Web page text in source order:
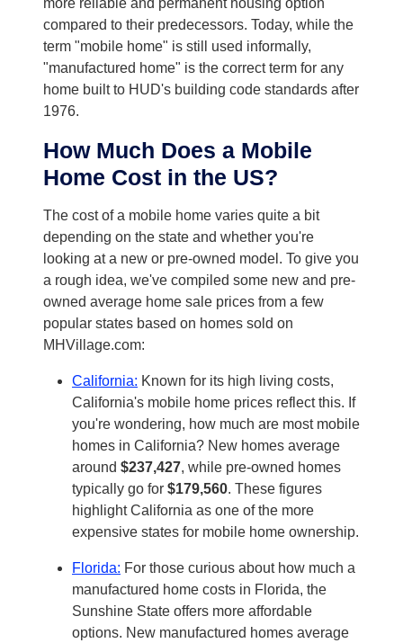
compared to their predecessors. Today, while the
term "mobile home" is still used informally,
"manufactured home" is the correct term for any
home built to HUD's building code standards after
1976.
How Much Does a Mobile
Home Cost in the US?
The cost of a mobile home varies quite a bit
depending on the state and whether you're
looking at a new or pre-owned model. To give you
a rough idea, we've compiled some new and pre-
owned average home sale prices from a few
popular states based on homes sold on
MHVillage.com:
California: Known for its high living costs,
California's mobile home prices reflect this. If
you're wondering, how much are most mobile
homes in California? New homes average
around $237,427, while pre-owned homes
typically go for $179,560. These figures
highlight California as one of the more
expensive states for mobile home ownership.
Florida: For those curious about how much a
manufactured home costs in Florida, the
Sunshine State offers more affordable
options. New manufactured homes average